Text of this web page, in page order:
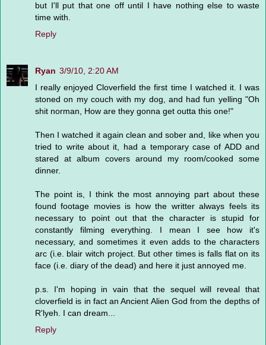
but I'll put that one off until I have nothing else to waste
time with.
Reply
Ryan 3/9/10, 2:20 AM
I really enjoyed Cloverfield the first time I watched it. I was
stoned on my couch with my dog, and had fun yelling "Oh
shit norman, How are they gonna get outta this one!"
Then I watched it again clean and sober and, like when you
tried to write about it, had a temporary case of ADD and
stared at album covers around my room/cooked some
dinner.
The point is, I think the most annoying part about these
found footage movies is how the writter always feels its
necessary to point out that the character is stupid for
constantly filming everything. I mean I see how it's
necessary, and sometimes it even adds to the characters
arc (i.e. blair witch project. But other times is falls flat on its
face (i.e. diary of the dead) and here it just annoyed me.
p.s. I'm hoping in vain that the sequel will reveal that
cloverfield is in fact an Ancient Alien God from the depths of
R'lyeh. I can dream...
Reply